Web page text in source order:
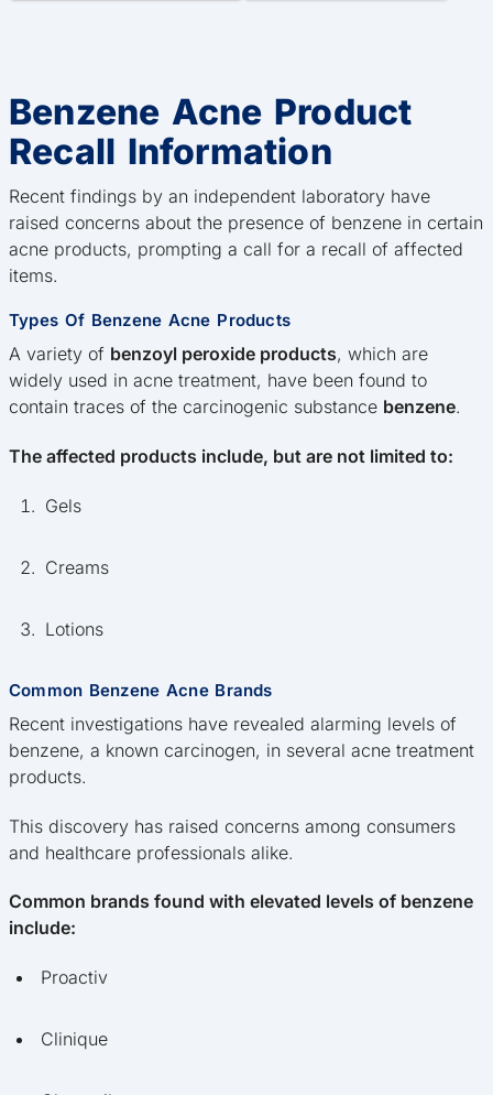
Benzene Acne Product
Recall Information
Recent findings by an independent laboratory have
raised concerns about the presence of benzene in certain
acne products, prompting a call for a recall of affected
items.
Types Of Benzene Acne Products
A variety of benzoyl peroxide products, which are
widely used in acne treatment, have been found to
contain traces of the carcinogenic substance benzene.
The affected products include, but are not limited to:
Gels
Creams
Lotions
Common Benzene Acne Brands
Recent investigations have revealed alarming levels of
benzene, a known carcinogen, in several acne treatment
products.
This discovery has raised concerns among consumers
and healthcare professionals alike.
Common brands found with elevated levels of benzene
include:
Proactiv
Clinique